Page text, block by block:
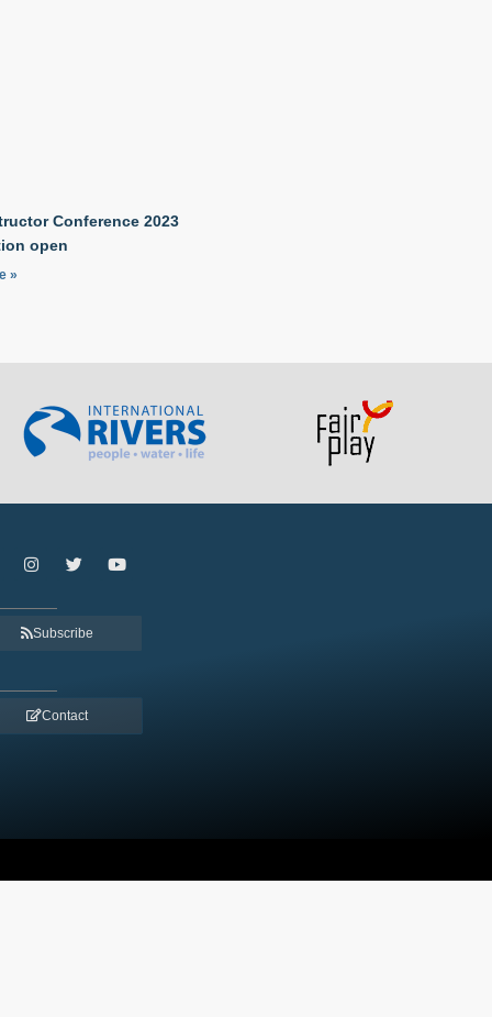
Conference 2023
open
»
Subscribe
Contact